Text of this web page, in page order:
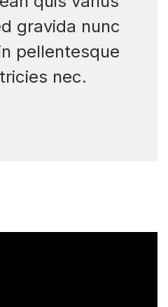
gravida nunc
pellentesque
nec.